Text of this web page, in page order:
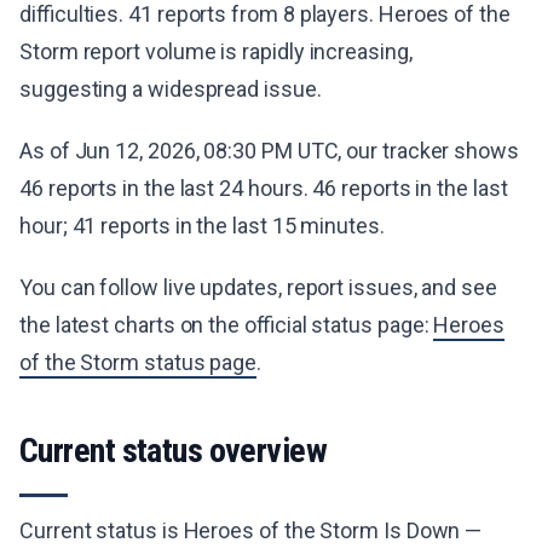
difficulties. 41 reports from 8 players. Heroes of the
Storm report volume is rapidly increasing,
suggesting a widespread issue.
As of Jun 12, 2026, 08:30 PM UTC, our tracker shows
46 reports in the last 24 hours. 46 reports in the last
hour; 41 reports in the last 15 minutes.
You can follow live updates, report issues, and see
the latest charts on the official status page: Heroes
of the Storm status page.
Current status overview
Current status is Heroes of the Storm Is Down —